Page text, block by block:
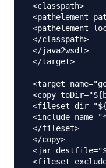
<classpath>
<pathelement
<pathelement
</classpath>
</java2wsdl>
</target>
<target
<copy
<fileset
<include
</fileset>
</copy>
<jar
<fileset